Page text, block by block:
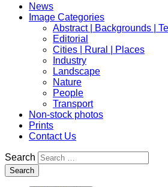
News
Image Categories
Abstract | Backgrounds |
Editorial
Cities | Rural | Places
Industry
Landscape
Nature
People
Transport
Non-stock photos
Prints
Contact Us
Search
Search